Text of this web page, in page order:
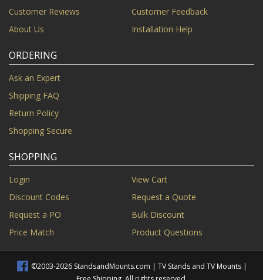
Customer Reviews
Customer Feedback
About Us
Installation Help
ORDERING
Ask an Expert
Shipping FAQ
Return Policy
Shopping Secure
SHOPPING
Login
View Cart
Discount Codes
Request a Quote
Request a PO
Bulk Discount
Price Match
Product Questions
©2003-2026 StandsandMounts.com | TV Stands and TV Mounts |